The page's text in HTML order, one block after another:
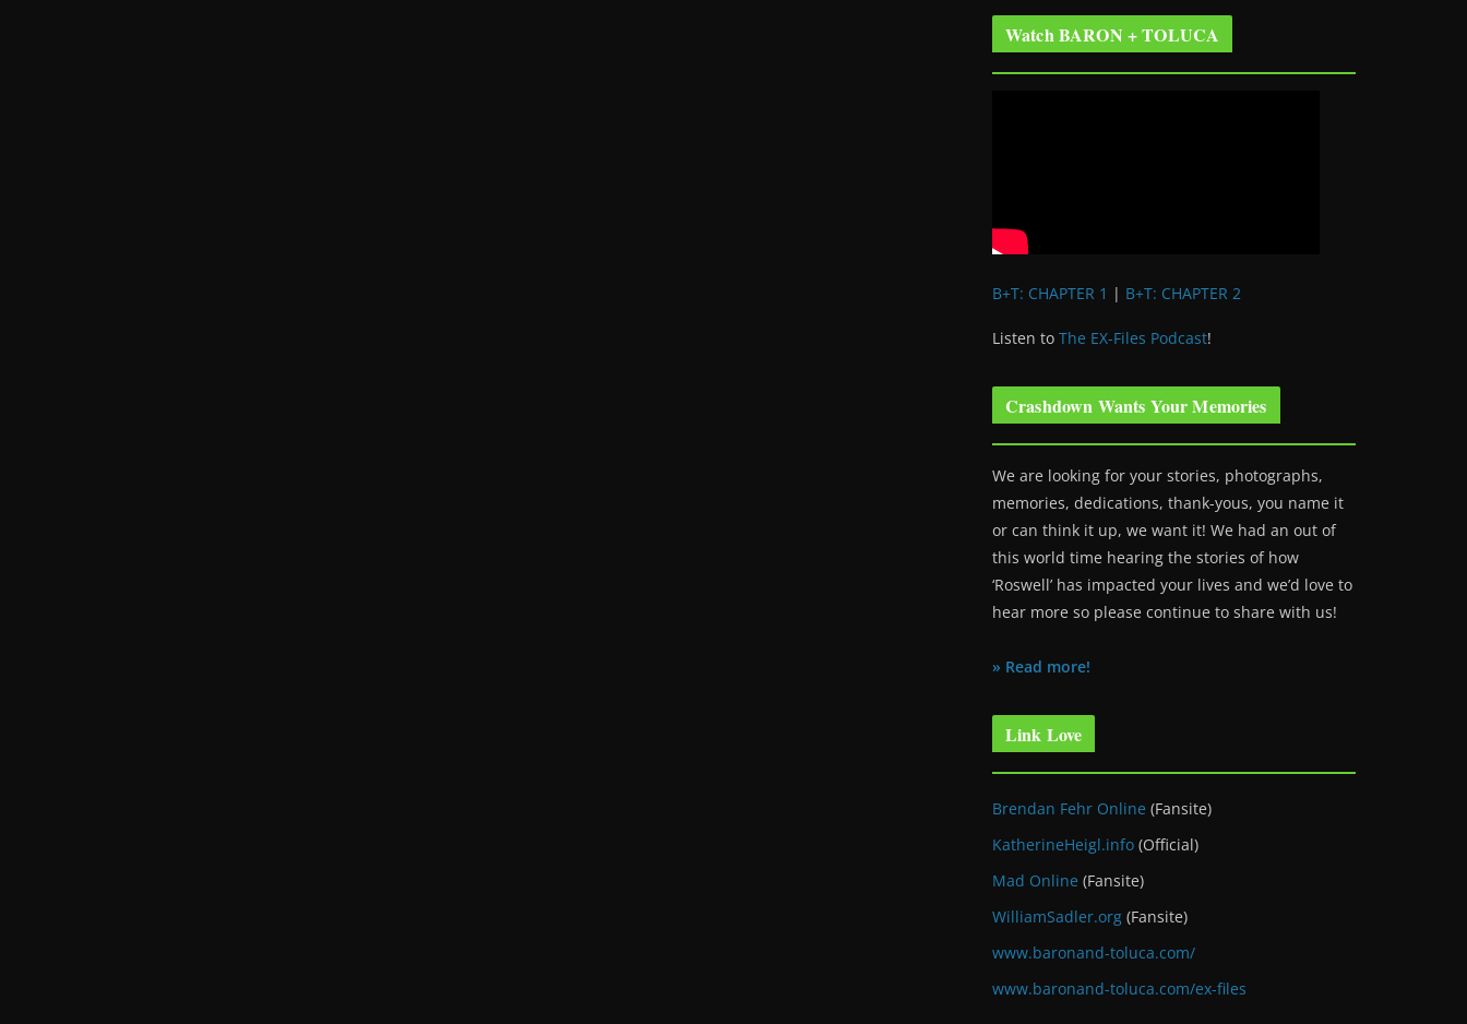
Watch BARON + TOLUCA
B+T: CHAPTER 1 | B+T: CHAPTER 2
Listen to The EX-Files Podcast!
Crashdown Wants Your Memories
We are looking for your stories, photographs,
memories, dedications, thank-yous, you name it
or can think it up, we want it! We had an out of
this world time hearing the stories of how
‘Roswell’ has impacted your lives and we’d love to
hear more so please continue to share with us!
» Read more!
Link Love
Brendan Fehr Online (Fansite)
KatherineHeigl.info (Official)
Mad Online (Fansite)
WilliamSadler.org (Fansite)
www.baronand-toluca.com/
www.baronand-toluca.com/ex-files